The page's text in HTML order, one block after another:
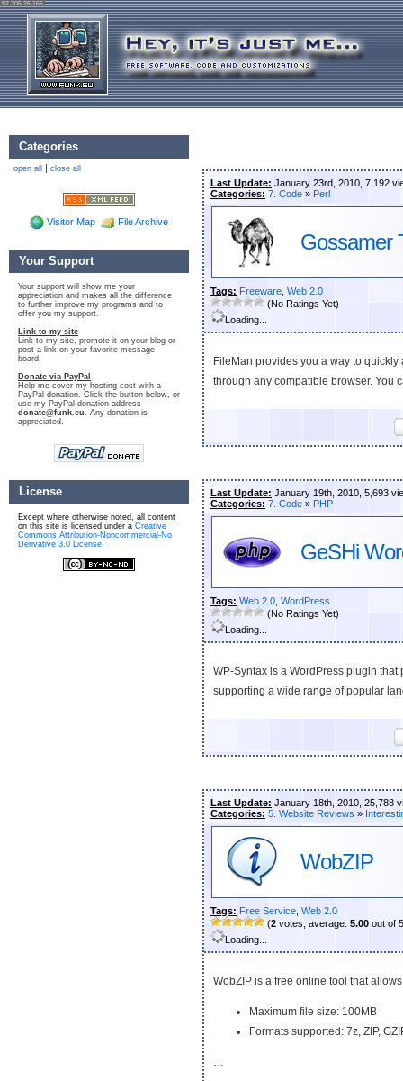
92.205.26.165
Last Update: January 23rd, 2010, 7,192
Categories: 7. Code » Perl
Gossamer
Tags: Freeware Web 2.0
(No Ratings Yet)
Loading...
FileMan provides you a way to
through any compatible browser. You
Last Update: January 19th, 2010, 5,693
Categories: 7. Code » PHP
GeSHi
Tags: Web 2.0 WordPress
(No Ratings Yet)
Loading...
WP-Syntax is a WordPress plugin
supporting a wide range of popular
Last Update: January 18th, 2010, 25,788
Categories: 5. Website Reviews »
WobZIP
Tags: Free Service Web 2.0
(2 votes, average: 5.00 out of
Loading...
WobZIP is a free online tool that
Maximum file size: 100MB
Formats supported: 7z, ZIP,
…
Categories
open all | close all
Visitor Map File Archive
Your Support
Your support will show me your
appreciation and makes all the difference
to further improve my programs and to
offer you my support.
Link to my site
Link to my site, promote it on your blog or
post a link on your favorite message
board.
Donate via PayPal
Help me cover my hosting cost with a
PayPal donation. Click the button below, or
use my PayPal donation address
donate@funk.eu. Any donation is
appreciated.
License
Except where otherwise noted, all content
on this site is licensed under a Creative
Commons Attribution-Noncommercial-No
Derivative 3.0 License.